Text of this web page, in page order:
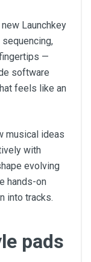
Launchkey
—
software
feels like an
musical ideas
with
evolving
hands-on
into tracks.
pads